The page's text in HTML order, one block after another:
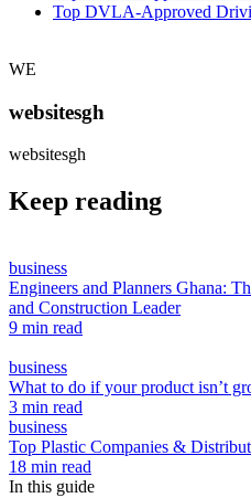
Top DVLA-Approved
WE
websitesgh
websitesgh
Keep reading
business
Engineers and Planners Ghana:
and Construction Leader
9 min read
business
What to do if your product isn’t
3 min read
business
Top Plastic Companies &
18 min read
In this guide